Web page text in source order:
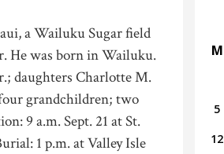
a Wailuku Sugar field
He was born in Wailuku.
daughters Charlotte M.
grandchildren; two
9 a.m. Sept. 21 at St.
1 p.m. at Valley Isle
M
5
12